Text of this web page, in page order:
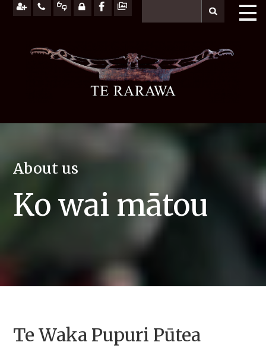
About us
Ko wai mātou
Te Waka Pupuri Pūtea